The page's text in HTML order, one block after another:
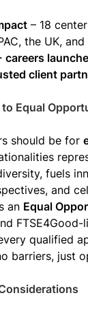
– 18
the UK,
client
Equal
should be for
fuels
and
an Equal
qualified
barriers, just